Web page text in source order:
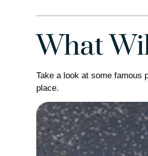
What
Take a look at some famous
place.